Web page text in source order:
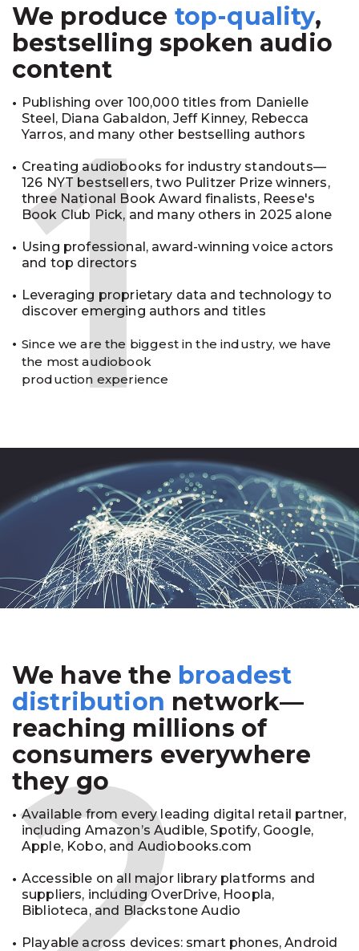
We produce top-quality,
bestselling spoken audio
content
Publishing over 100,000 titles from Danielle
Steel, Diana Gabaldon, Jeff Kinney, Rebecca
Yarros, and many other bestselling authors
Creating audiobooks for industry standouts—
126 NYT bestsellers, two Pulitzer Prize winners,
three National Book Award finalists, Reese's
Book Club Pick, and many others in 2025 alone
Using professional, award-winning voice actors
and top directors
Leveraging proprietary data and technology to
discover emerging authors and titles
Since we are the biggest in the industry, we have
the most audiobook
production experience
1
We have the broadest
distribution network—
reaching millions of
consumers everywhere
they go
Available from every leading digital retail partner,
including Amazon’s Audible, Spotify, Google,
Apple, Kobo, and Audiobooks.com
Accessible on all major library platforms and
suppliers, including OverDrive, Hoopla,
Biblioteca, and Blackstone Audio
Playable across devices: smart phones, Android